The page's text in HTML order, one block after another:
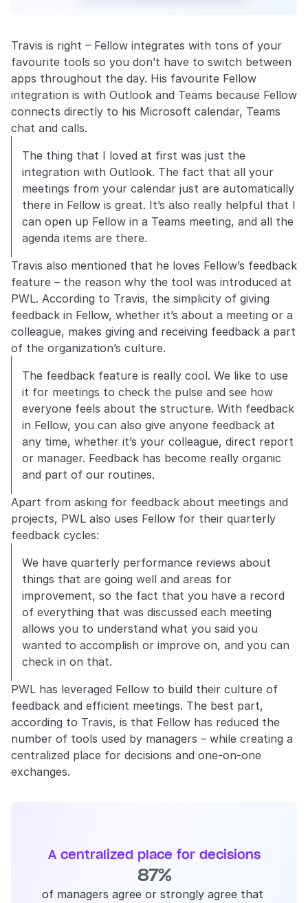
Travis is right – Fellow integrates with tons of your
favourite tools so you don’t have to switch between
apps throughout the day. His favourite Fellow
integration is with Outlook and Teams because Fellow
connects directly to his Microsoft calendar, Teams
chat and calls.
The thing that I loved at first was just the
integration with Outlook. The fact that all your
meetings from your calendar just are automatically
there in Fellow is great. It’s also really helpful that I
can open up Fellow in a Teams meeting, and all the
agenda items are there.
Travis also mentioned that he loves Fellow’s feedback
feature – the reason why the tool was introduced at
PWL. According to Travis, the simplicity of giving
feedback in Fellow, whether it’s about a meeting or a
colleague, makes giving and receiving feedback a part
of the organization’s culture.
The feedback feature is really cool. We like to use
it for meetings to check the pulse and see how
everyone feels about the structure. With feedback
in Fellow, you can also give anyone feedback at
any time, whether it’s your colleague, direct report
or manager. Feedback has become really organic
and part of our routines.
Apart from asking for feedback about meetings and
projects, PWL also uses Fellow for their quarterly
feedback cycles:
We have quarterly performance reviews about
things that are going well and areas for
improvement, so the fact that you have a record
of everything that was discussed each meeting
allows you to understand what you said you
wanted to accomplish or improve on, and you can
check in on that.
PWL has leveraged Fellow to build their culture of
feedback and efficient meetings. The best part,
according to Travis, is that Fellow has reduced the
number of tools used by managers – while creating a
centralized place for decisions and one-on-one
exchanges.
A centralized place for decisions
87%
of managers agree or strongly agree that